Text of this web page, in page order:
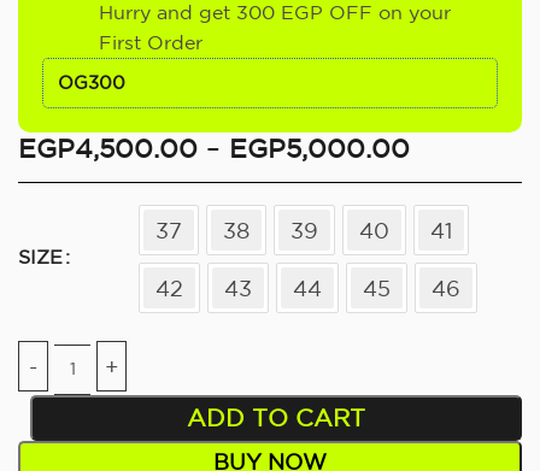
Hurry and get 300 EGP OFF on your
First Order
OG300
EGP4,500.00 – EGP5,000.00
SIZE
37 38 39 40 41
42 43 44 45 46
ADD TO CART
BUY NOW